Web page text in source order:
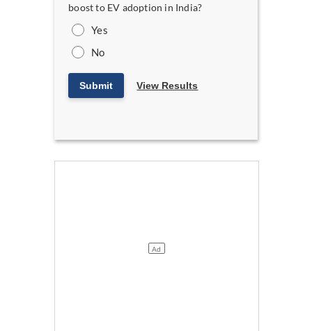
boost to EV adoption in India?
Yes
No
Submit View Results